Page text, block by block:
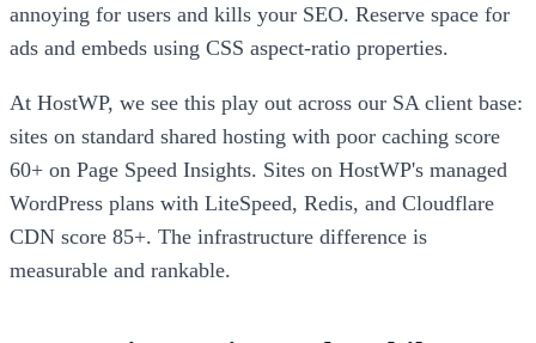
annoying for users and kills your SEO. Reserve space for
ads and embeds using CSS aspect-ratio properties.
At HostWP, we see this play out across our SA client base:
sites on standard shared hosting with poor caching score
60+ on Page Speed Insights. Sites on HostWP's managed
WordPress plans with LiteSpeed, Redis, and Cloudflare
CDN score 85+. The infrastructure difference is
measurable and rankable.